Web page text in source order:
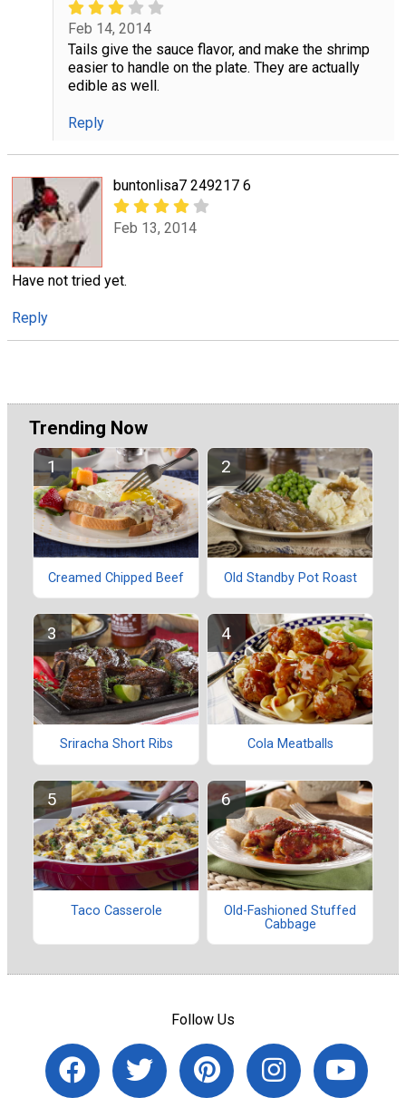
Feb 14, 2014
Tails give the sauce flavor, and make the shrimp
easier to handle on the plate. They are actually
edible as well.
Reply
buntonlisa7 249217 6
Feb 13, 2014
Have not tried yet.
Reply
Trending Now
Creamed Chipped Beef Old Standby Pot Roast
Sriracha Short Ribs Cola Meatballs
Taco Casserole
Old-Fashioned Stuffed
Cabbage
Follow Us